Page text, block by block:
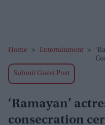
Home > Entertainment >
Submit Guest Post
‘Ramayan’
consecration